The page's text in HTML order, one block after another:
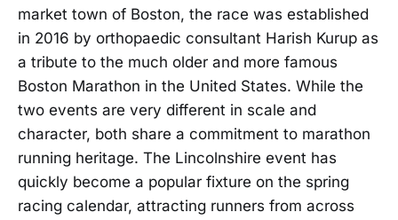
market town of Boston, the race was established
in 2016 by orthopaedic consultant Harish Kurup as
a tribute to the much older and more famous
Boston Marathon in the United States. While the
two events are very different in scale and
character, both share a commitment to marathon
running heritage. The Lincolnshire event has
quickly become a popular fixture on the spring
racing calendar, attracting runners from across